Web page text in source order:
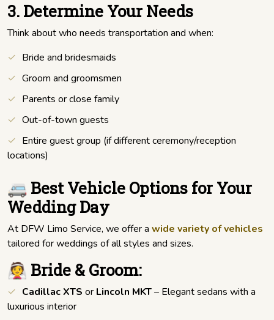
3. Determine Your Needs
Think about who needs transportation and when:
Bride and bridesmaids
Groom and groomsmen
Parents or close family
Out-of-town guests
Entire guest group (if different ceremony/reception
locations)
🚐 Best Vehicle Options for Your
Wedding Day
At DFW Limo Service, we offer a wide variety of vehicles
tailored for weddings of all styles and sizes.
👰 Bride & Groom:
Cadillac XTS or Lincoln MKT– Elegant sedans with a
luxurious interior